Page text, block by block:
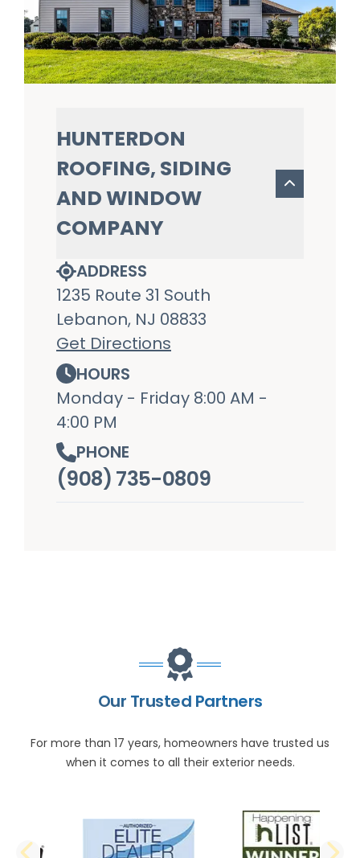
HUNTERDON
ROOFING, SIDING
AND WINDOW
COMPANY
ADDRESS
1235 Route 31 South
Lebanon, NJ 08833
Get Directions
HOURS
Monday - Friday 8:00 AM -
4:00 PM
PHONE
(908) 735-0809
Our Trusted Partners
For more than 17 years, homeowners have trusted us
when it comes to all their exterior needs.